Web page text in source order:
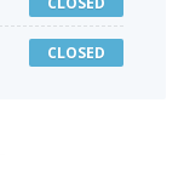
CLOSED